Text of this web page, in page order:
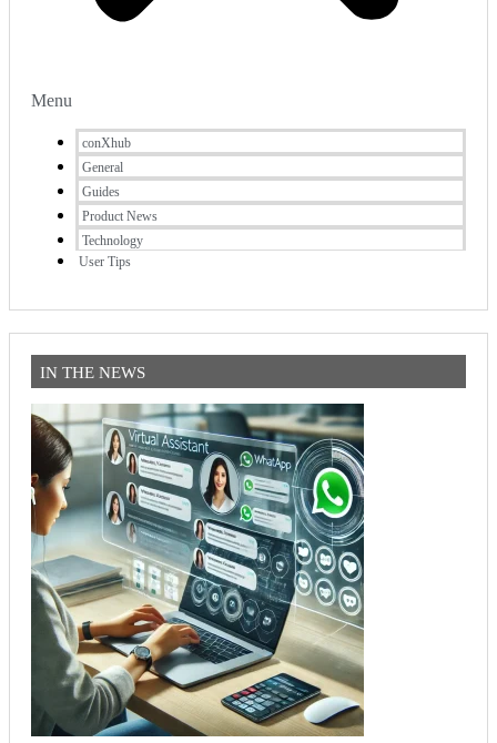
Menu
conXhub
General
Guides
Product News
Technology
User Tips
IN THE NEWS